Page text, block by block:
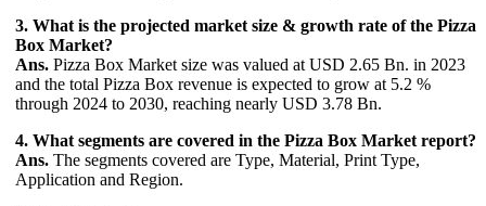
3. What is the projected market size & growth rate of the Pizza
Box Market?
Ans. Pizza Box Market size was valued at USD 2.65 Bn. in 2023
and the total Pizza Box revenue is expected to grow at 5.2 %
through 2024 to 2030, reaching nearly USD 3.78 Bn.
4. What segments are covered in the Pizza Box Market report?
Ans. The segments covered are Type, Material, Print Type,
Application and Region.